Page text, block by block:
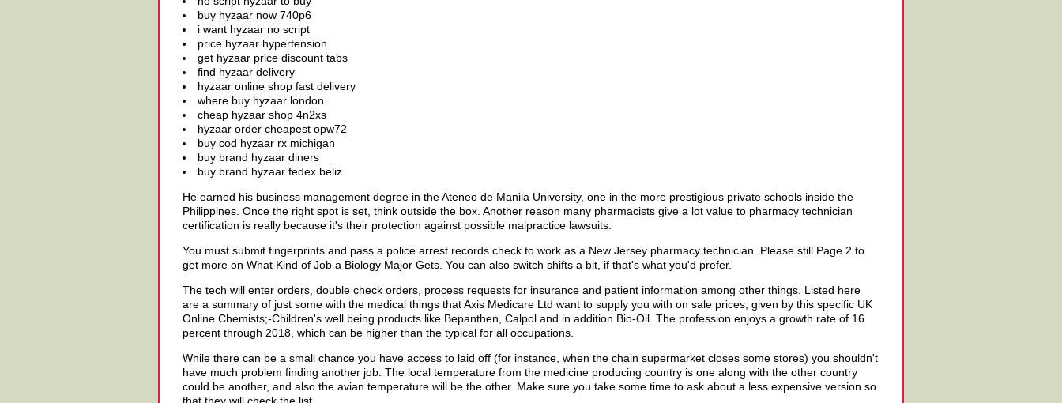
buy hyzaar now 740p6
i want hyzaar no script
price hyzaar hypertension
get hyzaar price discount tabs
find hyzaar delivery
hyzaar online shop fast delivery
where buy hyzaar london
cheap hyzaar shop 4n2xs
hyzaar order cheapest opw72
buy cod hyzaar rx michigan
buy brand hyzaar diners
buy brand hyzaar fedex beliz
He earned his business management degree in the Ateneo de Manila University, one in the more prestigious private schools inside the
Philippines. Once the right spot is set, think outside the box. Another reason many pharmacists give a lot value to pharmacy technician
certification is really because it's their protection against possible malpractice lawsuits.
You must submit fingerprints and pass a police arrest records check to work as a New Jersey pharmacy technician. Please still Page 2 to
get more on What Kind of Job a Biology Major Gets. You can also switch shifts a bit, if that's what you'd prefer.
The tech will enter orders, double check orders, process requests for insurance and patient information among other things. Listed here
are a summary of just some with the medical things that Axis Medicare Ltd want to supply you with on sale prices, given by this specific UK
Online Chemists;-Children's well being products like Bepanthen, Calpol and in addition Bio-Oil. The profession enjoys a growth rate of 16
percent through 2018, which can be higher than the typical for all occupations.
While there can be a small chance you have access to laid off (for instance, when the chain supermarket closes some stores) you shouldn't
have much problem finding another job. The local temperature from the medicine producing country is one along with the other country
could be another, and also the avian temperature will be the other. Make sure you take some time to ask about a less expensive version so